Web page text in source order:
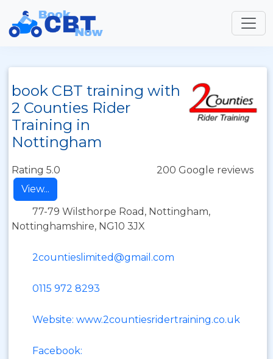
book CBT training with
2 Counties Rider
Training in
Nottingham
Rating 5.0
200 Google reviews
View...
77-79 Wilsthorpe Road, Nottingham,
Nottinghamshire, NG10 3JX
2countieslimited@gmail.com
0115 972 8293
Website: www.2countiesridertraining.co.uk
Facebook: